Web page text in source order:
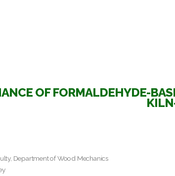
OF FORMALDEHYDE-
Department of Wood Mechanics